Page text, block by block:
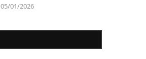
05/01/2026